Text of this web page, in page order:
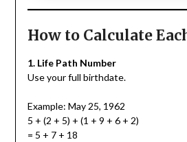
How to Calculate
1. Life Path Number
Use your full birthdate.
Example: May 25, 1962
5 + (2 + 5) + (1 + 9 + 6 + 2)
= 5 + 7 + 18